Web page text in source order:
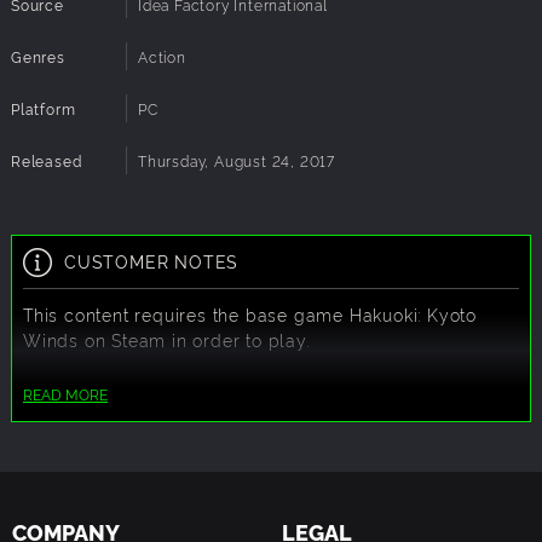
Source Idea Factory International
Genres Action
Platform PC
Released Thursday, August 24, 2017
CUSTOMER NOTES
This content requires the base game Hakuoki: Kyoto
Winds on Steam in order to play.
READ MORE
COMPANY LEGAL